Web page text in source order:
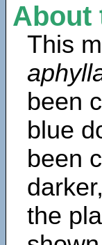
About
This
been
blue
been
the